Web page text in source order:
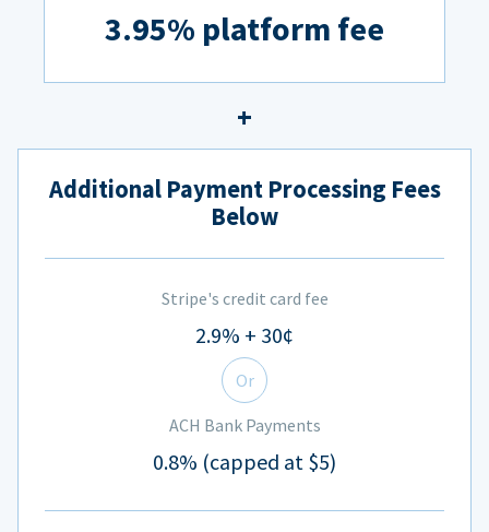
3.95% platform fee
Additional Payment Processing Fees
Below
Stripe's credit card fee
2.9% + 30¢
Or
ACH Bank Payments
0.8% (capped at $5)